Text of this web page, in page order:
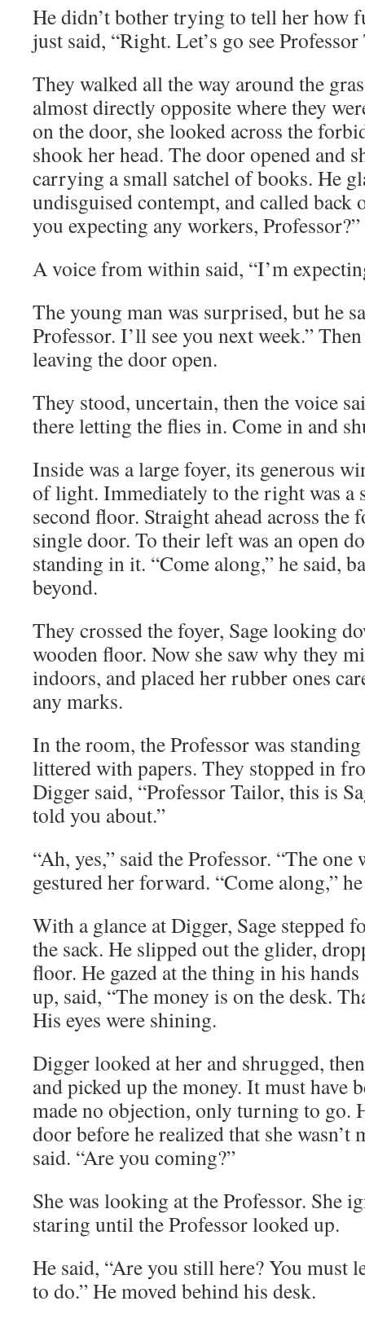
He didn’t bother trying to tell her how
just said, “Right. Let’s go see
They walked all the way around the
almost directly opposite where they
on the door, she looked across the
shook her head. The door opened and
carrying a small satchel of books. He
undisguised contempt, and called back
you expecting any workers, Professor?”
A voice from within said, “I’m
The young man was surprised, but he
Professor. I’ll see you next week.”
leaving the door open.
They stood, uncertain, then the voice
there letting the flies in. Come in and
Inside was a large foyer, its generous
of light. Immediately to the right was a
second floor. Straight ahead across the
single door. To their left was an open
standing in it. “Come along,” he said,
beyond.
They crossed the foyer, Sage looking
wooden floor. Now she saw why they
indoors, and placed her rubber ones
any marks.
In the room, the Professor was
littered with papers. They stopped in
Digger said, “Professor Tailor, this is
told you about.”
“Ah, yes,” said the Professor. “The
gestured her forward. “Come along,” he
With a glance at Digger, Sage stepped
the sack. He slipped out the glider,
floor. He gazed at the thing in his
up, said, “The money is on the desk.
His eyes were shining.
Digger looked at her and shrugged,
and picked up the money. It must have
made no objection, only turning to go.
door before he realized that she wasn’t
said. “Are you coming?”
She was looking at the Professor. She
staring until the Professor looked up.
He said, “Are you still here? You must
to do.” He moved behind his desk.